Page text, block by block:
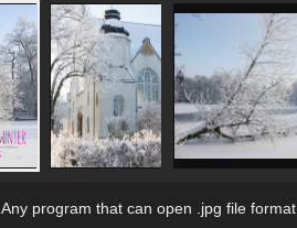
Any program that can open .jpg file format.